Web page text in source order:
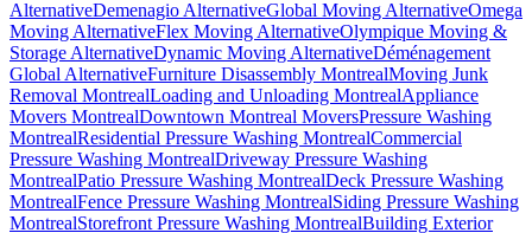
AlternativeDemenagio AlternativeGlobal Moving AlternativeOmega
Moving AlternativeFlex Moving AlternativeOlympique Moving &
Storage AlternativeDynamic Moving AlternativeDéménagement
Global AlternativeFurniture Disassembly MontrealMoving Junk
Removal MontrealLoading and Unloading MontrealAppliance
Movers MontrealDowntown Montreal MoversPressure Washing
MontrealResidential Pressure Washing MontrealCommercial
Pressure Washing MontrealDriveway Pressure Washing
MontrealPatio Pressure Washing MontrealDeck Pressure Washing
MontrealFence Pressure Washing MontrealSiding Pressure Washing
MontrealStorefront Pressure Washing MontrealBuilding Exterior